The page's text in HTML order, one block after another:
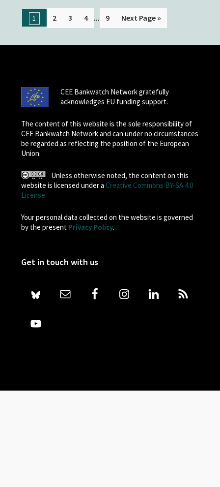
1 2 3 4 ... 9 Next Page »
CEE Bankwatch Network gratefully
acknowledges EU funding support.
The content of this website is the sole responsibility of
CEE Bankwatch Network and can under no circumstances
be regarded as reflecting the position of the European
Union.
Unless otherwise noted, the content on this
website is licensed under a Creative Commons BY-SA 4.0
License
Your personal data collected on the website is governed
by the present Privacy Policy.
Get in touch with us